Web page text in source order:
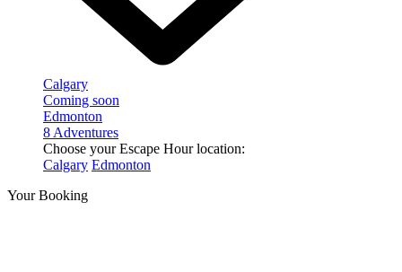
Calgary
Coming soon
Edmonton
8 Adventures
Choose your Escape Hour location:
Calgary Edmonton
Your Booking